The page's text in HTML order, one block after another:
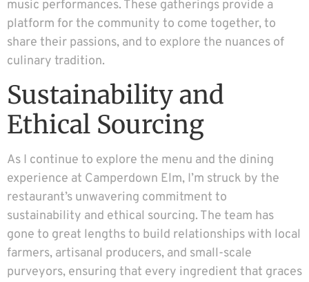
music performances. These gatherings provide a
platform for the community to come together, to
share their passions, and to explore the nuances of
culinary tradition.
Sustainability and
Ethical Sourcing
As I continue to explore the menu and the dining
experience at Camperdown Elm, I’m struck by the
restaurant’s unwavering commitment to
sustainability and ethical sourcing. The team has
gone to great lengths to build relationships with local
farmers, artisanal producers, and small-scale
purveyors, ensuring that every ingredient that graces